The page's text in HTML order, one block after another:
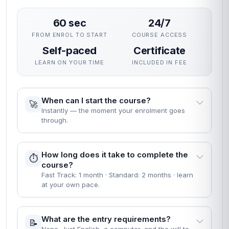
60 sec
FROM ENROL TO START
24/7
COURSE ACCESS
Self-paced
LEARN ON YOUR TIME
Certificate
INCLUDED IN FEE
🚀 When can I start the course?
Instantly — the moment your enrolment goes
through.
⏱️ How long does it take to complete the
course?
Fast Track: 1 month · Standard: 2 months · learn
at your own pace.
📝 What are the entry requirements?